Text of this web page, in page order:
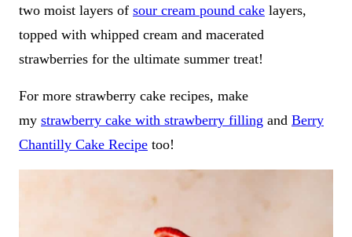
two moist layers of sour cream pound cake layers,
topped with whipped cream and macerated
strawberries for the ultimate summer treat!
For more strawberry cake recipes, make
my strawberry cake with strawberry filling and Berry
Chantilly Cake Recipe too!